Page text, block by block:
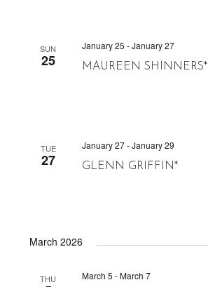
SUN
25 MAUREEN SHINNERS*
January 25 -January 27
TUE
27 GLENN GRIFFIN*
January 27-January 29
March 2026
THU March 5 -March 7